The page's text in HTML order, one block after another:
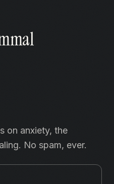
on anxiety, the
No spam, ever.